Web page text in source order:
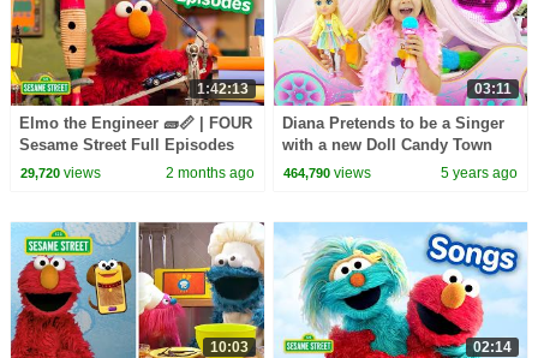
1:42:13
Elmo the Engineer 🧱📏 | FOUR
Sesame Street Full Episodes
29,720views 2 months ago
03:11
Diana Pretends to be a Singer
with a new Doll Candy Town
464,790 views 5 years ago
10:03 02:14